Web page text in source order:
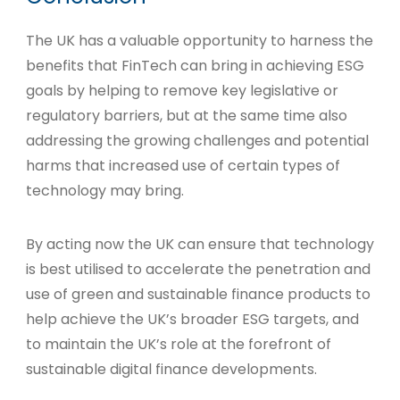
The UK has a valuable opportunity to harness the
benefits that FinTech can bring in achieving ESG
goals by helping to remove key legislative or
regulatory barriers, but at the same time also
addressing the growing challenges and potential
harms that increased use of certain types of
technology may bring.
By acting now the UK can ensure that technology
is best utilised to accelerate the penetration and
use of green and sustainable finance products to
help achieve the UK’s broader ESG targets, and
to maintain the UK’s role at the forefront of
sustainable digital finance developments.